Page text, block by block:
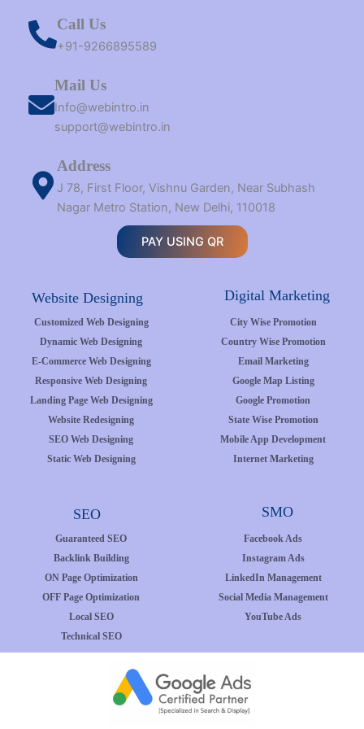
Call Us
+91-9266895589
Mail Us
Info@webintro.in
support@webintro.in
Address
J 78, First Floor, Vishnu Garden, Near Subhash
Nagar Metro Station, New Delhi, 110018
PAY USING QR
Website Designing Digital Marketing
Customized Web Designing
Dynamic Web Designing
E-Commerce Web Designing
Responsive Web Designing
Landing Page Web Designing
Website Redesigning
SEO Web Designing
Static Web Designing
City Wise Promotion
Country Wise Promotion
Email Marketing
Google Map Listing
Google Promotion
State Wise Promotion
Mobile App Development
Internet Marketing
SEO SMO
Guaranteed SEO
Backlink Building
ON Page Optimization
OFF Page Optimization
Local SEO
Technical SEO
Facebook Ads
Instagram Ads
LinkedIn Management
Social Media Management
YouTube Ads